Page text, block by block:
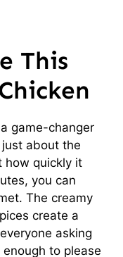
This
game-changer
just about the
how quickly it
you can
The creamy
create a
asking
enough to please